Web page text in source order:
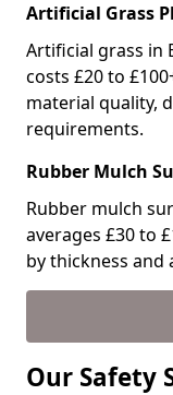
Artificial Grass
Artificial grass in
costs £20 to
material quality,
requirements.
Rubber Mulch
Rubber mulch
averages £30 to
by thickness and
Our Safety